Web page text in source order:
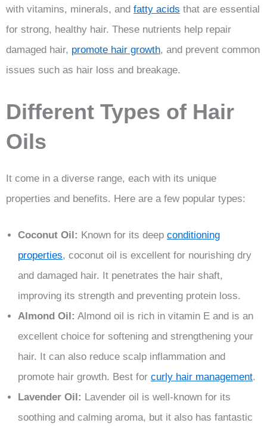
with vitamins, minerals, and fatty acids that are essential
for strong, healthy hair. These nutrients help repair
damaged hair, promote hair growth, and prevent common
issues such as hair loss and breakage.
Different Types of Hair
Oils
It come in a diverse range, each with its unique
properties and benefits. Here are a few popular types:
Coconut Oil: Known for its deep conditioning
properties, coconut oil is excellent for nourishing dry
and damaged hair. It penetrates the hair shaft,
improving its strength and preventing protein loss.
Almond Oil: Almond oil is rich in vitamin E and is an
excellent choice for softening and strengthening your
hair. It can also reduce scalp inflammation and
promote hair growth. Best for curly hair management.
Lavender Oil: Lavender oil is well-known for its
soothing and calming aroma, but it also has fantastic